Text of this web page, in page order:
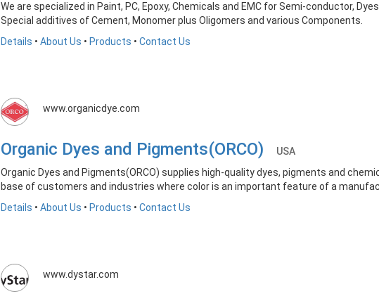
We are specialized in Paint, PC, Epoxy, Chemicals and EMC for Semi-conductor,
Special additives of Cement, Monomer plus Oligomers and various Components.
Details • About Us • Products • Contact Us
www.organicdye.com
Organic Dyes and Pigments(ORCO)
USA
Organic Dyes and Pigments(ORCO) supplies high-quality dyes, pigments and
base of customers and industries where color is an important feature of a
Details • About Us • Products • Contact Us
www.dystar.com